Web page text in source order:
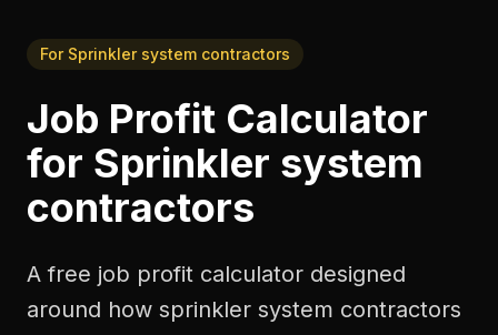
For Sprinkler system contractors
Job Profit Calculator
for Sprinkler system
contractors
A free job profit calculator designed
around how sprinkler system contractors